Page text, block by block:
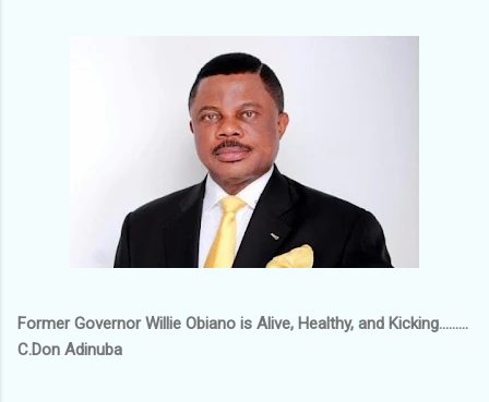
Former Governor Willie Obiano is Alive, Healthy, and Kicking.........
C.Don Adinuba